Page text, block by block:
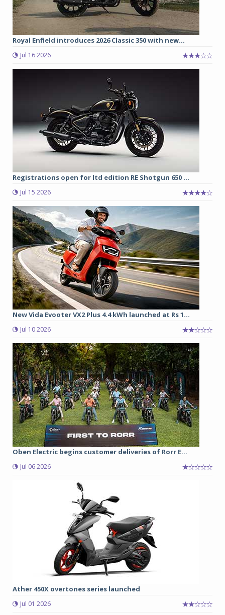
Royal Enfield introduces 2026 Classic 350 with new...
Jul 16 2026
Registrations open for ltd edition RE Shotgun 650 ...
Jul 15 2026
New Vida Evooter VX2 Plus 4.4 kWh launched at Rs 1...
Jul 10 2026
Oben Electric begins customer deliveries of Rorr E...
Jul 06 2026
Ather 450X overtones series launched
Jul 01 2026